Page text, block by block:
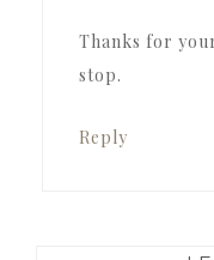
Thanks for
stop.
Reply